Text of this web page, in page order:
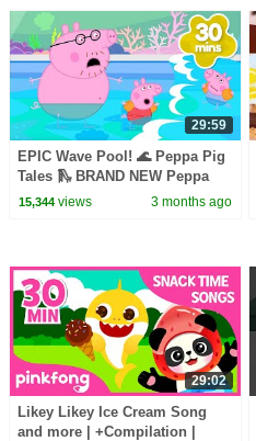
29:59
EPIC Wave Pool! 🌊 Peppa Pig
Tales 🛝 BRAND NEW Peppa
Pig Episodes
15,344views 3 months ago
29:02
Likey Likey Ice Cream Song
and more | +Compilation |